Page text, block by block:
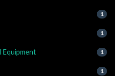
1
1
Equipment 1
1